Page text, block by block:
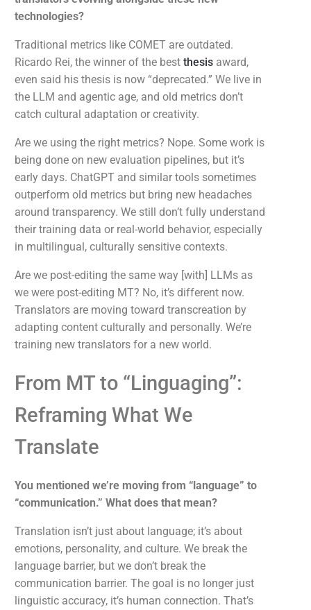
technologies?
Traditional metrics like COMET are outdated.
Ricardo Rei, the winner of the bestthesis award,
even said his thesis is now “deprecated.” We live in
the LLM and agentic age, and old metrics don’t
catch cultural adaptation or creativity.
Are we using the right metrics? Nope. Some work is
being done on new evaluation pipelines, but it’s
early days. ChatGPT and similar tools sometimes
outperform old metrics but bring new headaches
around transparency. We still don’t fully understand
their training data or real-world behavior, especially
in multilingual, culturally sensitive contexts.
Are we post-editing the same way [with] LLMs as
we were post-editing MT? No, it’s different now.
Translators are moving toward transcreation by
adapting content culturally and personally. We’re
training new translators for a new world.
From MT to “Linguaging”:
Reframing What We
Translate
You mentioned we’re moving from “language” to
“communication.” What does that mean?
Translation isn’t just about language; it’s about
emotions, personality, and culture. We break the
language barrier, but we don’t break the
communication barrier. The goal is no longer just
linguistic accuracy, it’s human connection. That’s